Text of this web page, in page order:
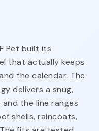
Pet built its
that actually keeps
the calendar. The
delivers a snug,
the line ranges
shells, raincoats,